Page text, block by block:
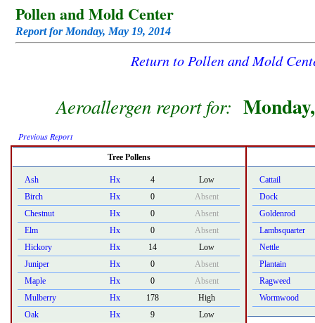
Pollen and Mold Center
Report for Monday, May 19, 2014
Return to Pollen and Mold
Aeroallergen report for:
Previous Report
Tree Pollens
Ash Hx 4
Low
Birch
Hx 0
Absent
Chestnut
Hx 0
Absent
Elm
Hx 0
Absent
Hickory
Hx 14
Low
Juniper
Hx 0
Absent
Maple
Hx 0
Absent
Mulberry
Hx 178
High
Oak
Hx 9
Low
Cattail
Dock
Goldenrod
Lambsquarter
Nettle
Plantain
Ragweed
Wormwood